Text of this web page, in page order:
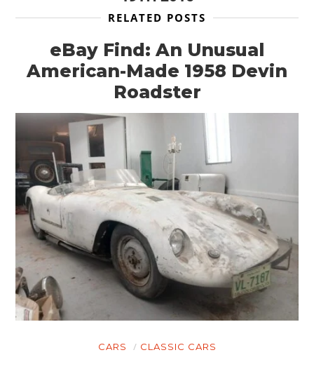
RELATED POSTS
eBay Find: An Unusual
American-Made 1958 Devin
Roadster
CARS CLASSIC CARS